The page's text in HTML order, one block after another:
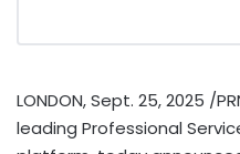
LONDON,Sept. 25, 2025 /
leading Professional